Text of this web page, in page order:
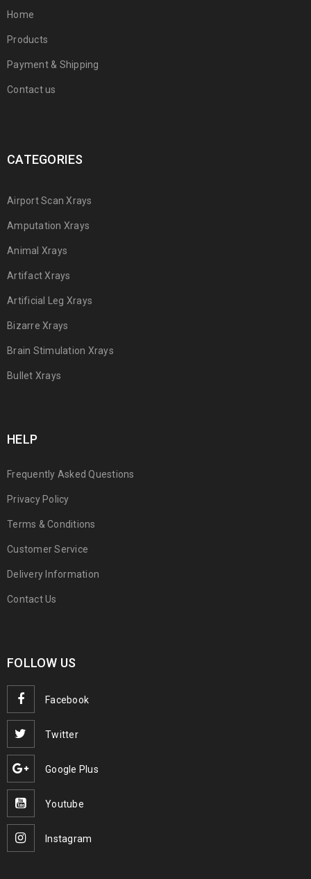
Home
Products
Payment & Shipping
Contact us
CATEGORIES
Airport Scan Xrays
Amputation Xrays
Animal Xrays
Artifact Xrays
Artificial Leg Xrays
Bizarre Xrays
Brain Stimulation Xrays
Bullet Xrays
HELP
Frequently Asked Questions
Privacy Policy
Terms & Conditions
Customer Service
Delivery Information
Contact Us
FOLLOW US
Facebook
Twitter
Google Plus
Youtube
Instagram